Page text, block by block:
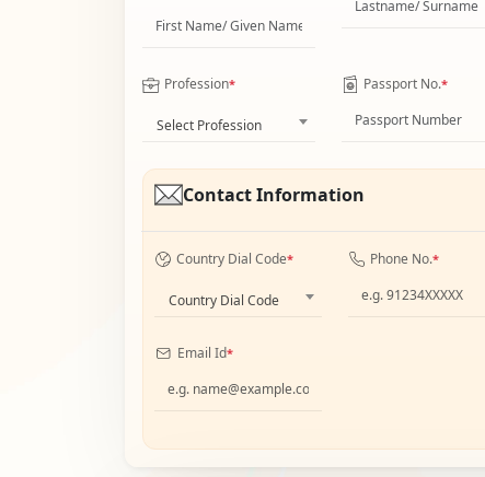
Profession*
Select Profession
Passport No.*
Contact Information
Country Dial Code*
Country Dial Code
Phone No.*
Email Id*